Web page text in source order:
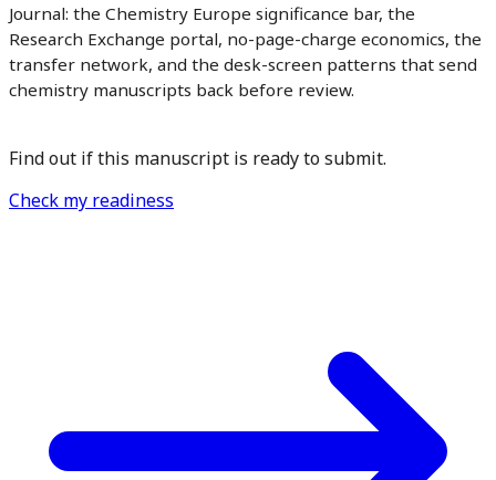
Journal: the Chemistry Europe significance bar, the
Research Exchange portal, no-page-charge economics, the
transfer network, and the desk-screen patterns that send
chemistry manuscripts back before review.
Find out if this manuscript is ready to submit.
Check my readiness